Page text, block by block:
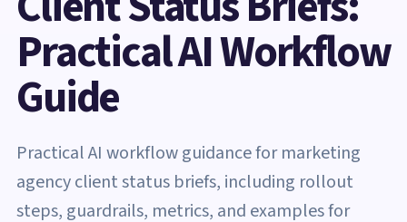
Practical AI Workflow
Guide
Practical AI workflow guidance for marketing
agency client status briefs, including rollout
steps, guardrails, metrics, and examples for